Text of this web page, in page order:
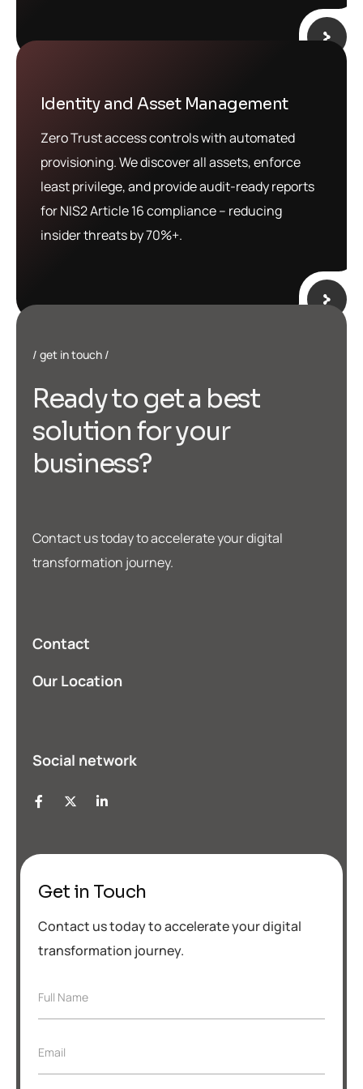
Identity and Asset Management
Zero Trust access controls with automated
provisioning. We discover all assets, enforce
least privilege, and provide audit-ready reports
for NIS2 Article 16 compliance – reducing
insider threats by 70%+.
get in touch
Readyto geta best
solution foryour
business?
Contact us today to accelerate your digital
transformation journey.
Contact
Our Location
Social network
Get in Touch
Contact us today to accelerate your digital
transformation journey.
F
N
a
Full Name
u
E
Email